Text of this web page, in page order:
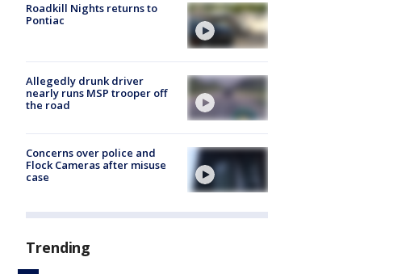
Roadkill Nights returns to
Pontiac
Allegedly drunk driver
nearly runs MSP trooper off
the road
Concerns over police and
Flock Cameras after misuse
case
Trending